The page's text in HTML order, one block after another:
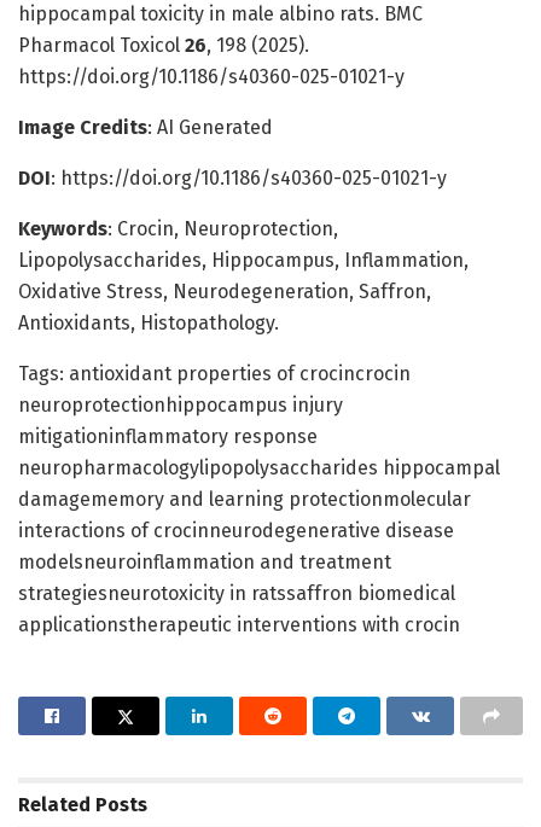
hippocampal toxicity in male albino rats. BMC
Pharmacol Toxicol 26, 198 (2025).
https://doi.org/10.1186/s40360-025-01021-y
Image Credits: AI Generated
DOI: https://doi.org/10.1186/s40360-025-01021-y
Keywords: Crocin, Neuroprotection,
Lipopolysaccharides, Hippocampus, Inflammation,
Oxidative Stress, Neurodegeneration, Saffron,
Antioxidants, Histopathology.
Tags: antioxidant properties of crocincrocin
neuroprotectionhippocampus injury
mitigationinflammatory response
neuropharmacologylipopolysaccharides hippocampal
damagememory and learning protectionmolecular
interactions of crocinneurodegenerative disease
modelsneuroinflammation and treatment
strategiesneurotoxicity in ratssaffron biomedical
applicationstherapeutic interventions with crocin
Related Posts